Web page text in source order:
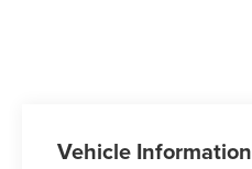
Vehicle Information